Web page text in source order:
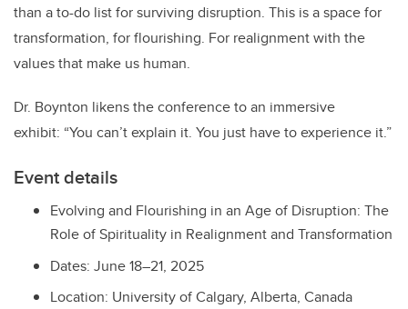
than a to-do list for surviving disruption. This is a space for
transformation, for flourishing. For realignment with the
values that make us human.
Dr. Boynton likens the conference to an immersive
exhibit: “You can’t explain it. You just have to experience it.”
Event details
Evolving and Flourishing in an Age of Disruption: The
Role of Spirituality in Realignment and Transformation
Dates: June 18–21, 2025
Location: University of Calgary, Alberta, Canada